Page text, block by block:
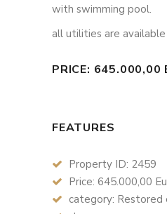
with swimming pool.
all utilities are available
PRICE: 645.000,00
FEATURES
Property ID: 2459
Price: 645.000,00
category: Restored